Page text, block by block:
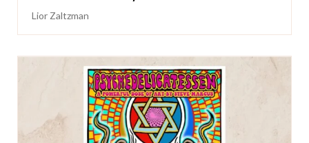
Lior Zaltzman